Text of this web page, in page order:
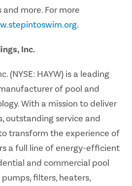
more. For more
.
Inc.
(NYSE: HAYW) is a leading
of pool and
With a mission to deliver
outstanding service and
transform the experience of
a full line of energy-efficient
and commercial pool
filters, heaters,